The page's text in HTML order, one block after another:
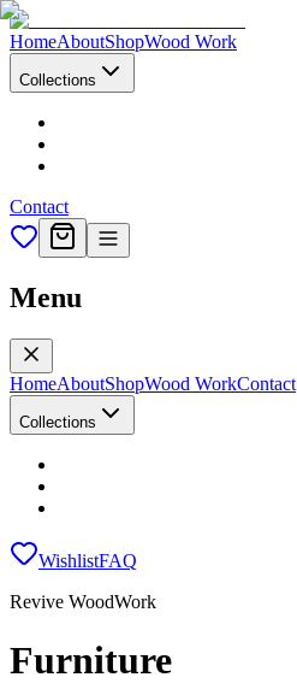
HomeAboutShopWood Work
Collections
Contact
Menu
HomeAboutShopWood WorkContact
Collections
WishlistFAQ
Revive WoodWork
Furniture